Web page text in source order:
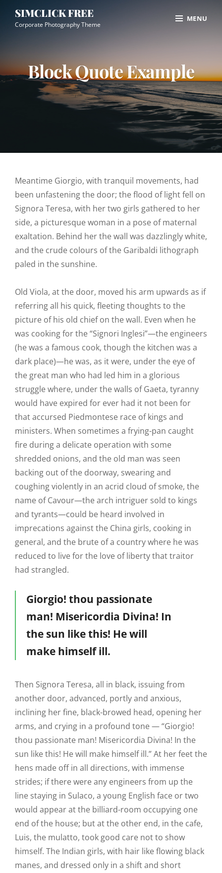
SIMCLICK FREE
Corporate Photography Theme
MENU
Overlay
Block Quote Example
Meantime Giorgio, with tranquil movements, had
been unfastening the door; the flood of light fell on
Signora Teresa, with her two girls gathered to her
side, a picturesque woman in a pose of maternal
exaltation. Behind her the wall was dazzlingly white,
and the crude colours of the Garibaldi lithograph
paled in the sunshine.
Old Viola, at the door, moved his arm upwards as if
referring all his quick, fleeting thoughts to the
picture of his old chief on the wall. Even when he
was cooking for the “Signori Inglesi”—the engineers
(he was a famous cook, though the kitchen was a
dark place)—he was, as it were, under the eye of
the great man who had led him in a glorious
struggle where, under the walls of Gaeta, tyranny
would have expired for ever had it not been for
that accursed Piedmontese race of kings and
ministers. When sometimes a frying-pan caught
fire during a delicate operation with some
shredded onions, and the old man was seen
backing out of the doorway, swearing and
coughing violently in an acrid cloud of smoke, the
name of Cavour—the arch intriguer sold to kings
and tyrants—could be heard involved in
imprecations against the China girls, cooking in
general, and the brute of a country where he was
reduced to live for the love of liberty that traitor
had strangled.
Giorgio! thou passionate
man! Misericordia Divina! In
the sun like this! He will
make himself ill.
Then Signora Teresa, all in black, issuing from
another door, advanced, portly and anxious,
inclining her fine, black-browed head, opening her
arms, and crying in a profound tone — “Giorgio!
thou passionate man! Misericordia Divina! In the
sun like this! He will make himself ill.” At her feet the
hens made off in all directions, with immense
strides; if there were any engineers from up the
line staying in Sulaco, a young English face or two
would appear at the billiard-room occupying one
end of the house; but at the other end, in the cafe,
Luis, the mulatto, took good care not to show
himself. The Indian girls, with hair like flowing black
manes, and dressed only in a shift and short